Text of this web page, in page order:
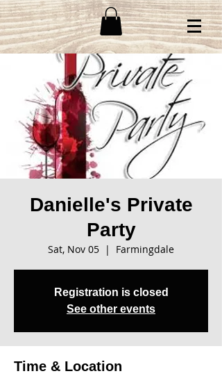
Danielle's Private
Party
Sat, Nov 05
  |
Farmingdale
Registration is closed
See other events
Time & Location